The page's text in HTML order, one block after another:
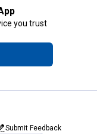
you trust
Submit Feedback